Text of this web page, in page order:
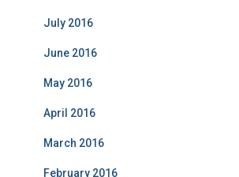
July 2016
June 2016
May 2016
April 2016
March 2016
February 2016